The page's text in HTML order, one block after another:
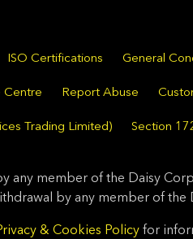
ISO Certifications General
Centre Report Abuse
Trading Limited) Section
any member of the Daisy
by any member of the
& Cookies Policyfor